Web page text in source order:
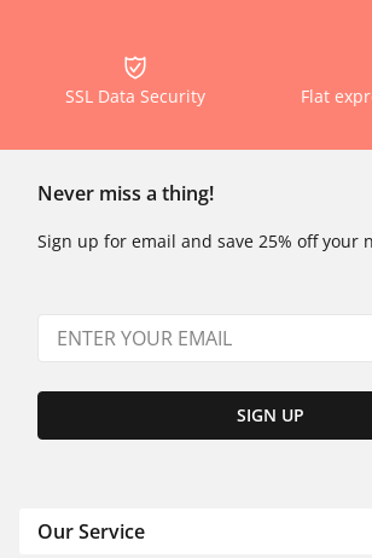
SSL Data Security Flat
Never miss a thing!
Sign up for email and save 25% off your
SIGN UP
Our Service